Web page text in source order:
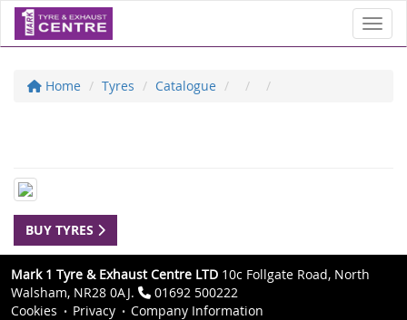
Home Tyres Catalogue
BUY TYRES
Mark 1 Tyre & Exhaust Centre LTD 10c Follgate Road, North
Walsham, NR28 0AJ.
01692 500222
Cookies
Privacy
Company Information